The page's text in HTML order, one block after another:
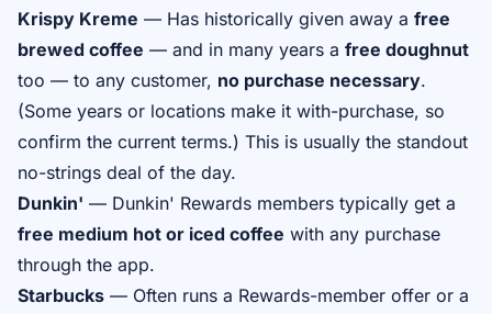
Krispy Kreme — Has historically given away a free
brewed coffee — and in many years a free doughnut
too — to any customer, no purchase necessary.
(Some years or locations make it with-purchase, so
confirm the current terms.) This is usually the standout
no-strings deal of the day.
Dunkin' — Dunkin' Rewards members typically get a
free medium hot or iced coffee with any purchase
through the app.
Starbucks — Often runs a Rewards-member offer or a